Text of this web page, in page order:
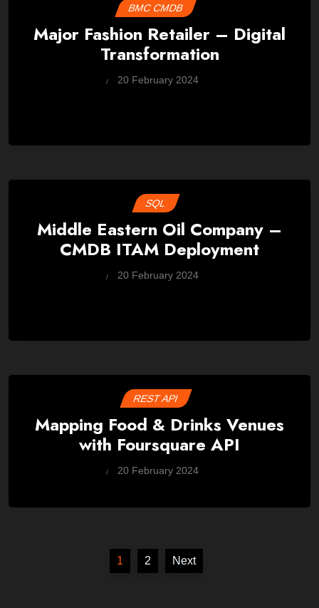
BMC CMDB
Major Fashion Retailer – Digital
Transformation
by
Wes
20 February 2024
SQL
Middle Eastern Oil Company –
CMDB ITAM Deployment
by
Wes
20 February 2024
REST API
Mapping Food & Drinks Venues
with Foursquare API
by
Wes
20 February 2024
pagination
1 2 Next